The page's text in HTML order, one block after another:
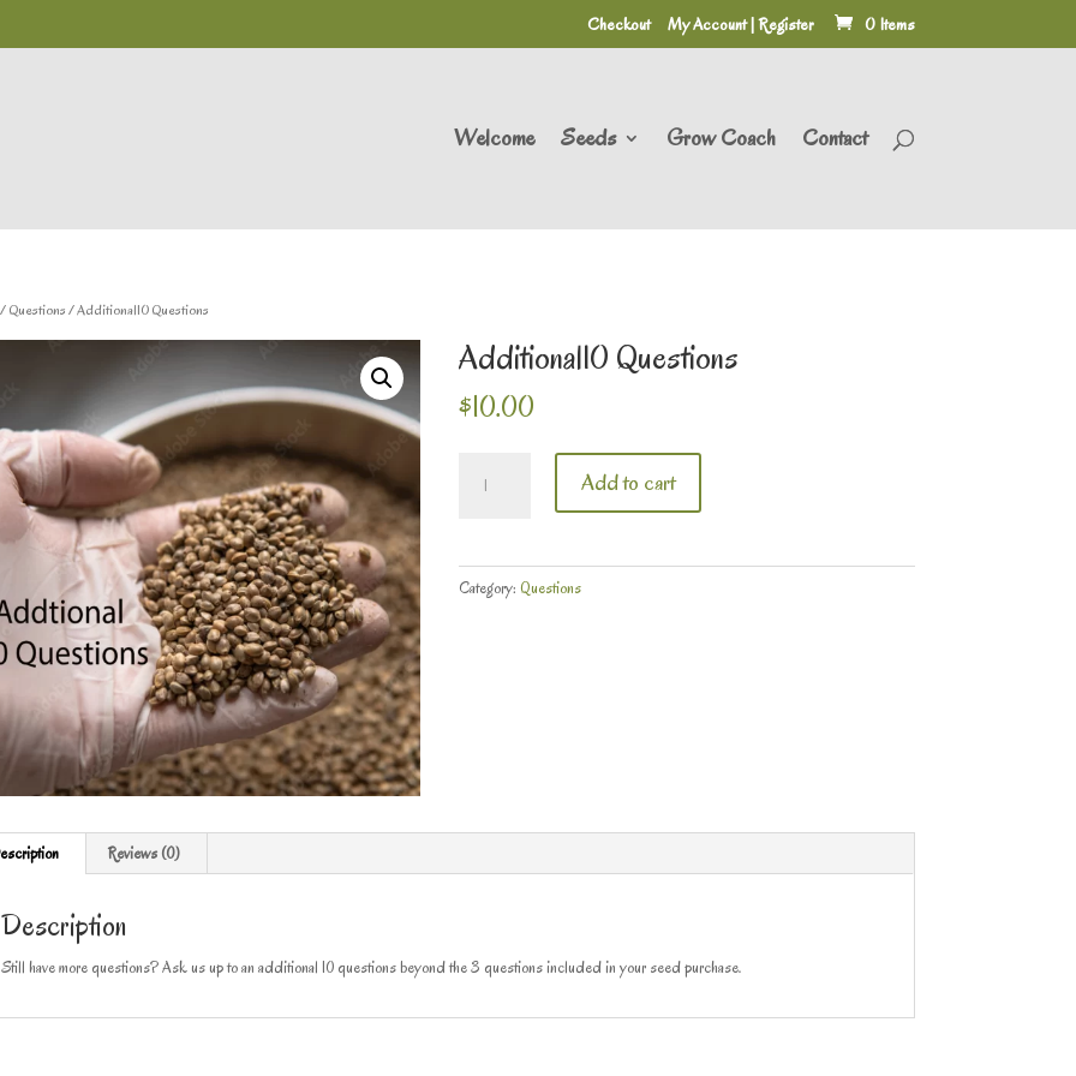
Checkout My Account | Register 0 Items
Welcome Seeds Grow Coach Contact
Questions/ Additional10 Questions
Additional10 Questions
$10.00
Questions
Add to cart
Category: Questions
Reviews (0)
Description
Still have more questions? Ask us up to an additional 10 questions beyond the 3 questions included in your seed purchase.